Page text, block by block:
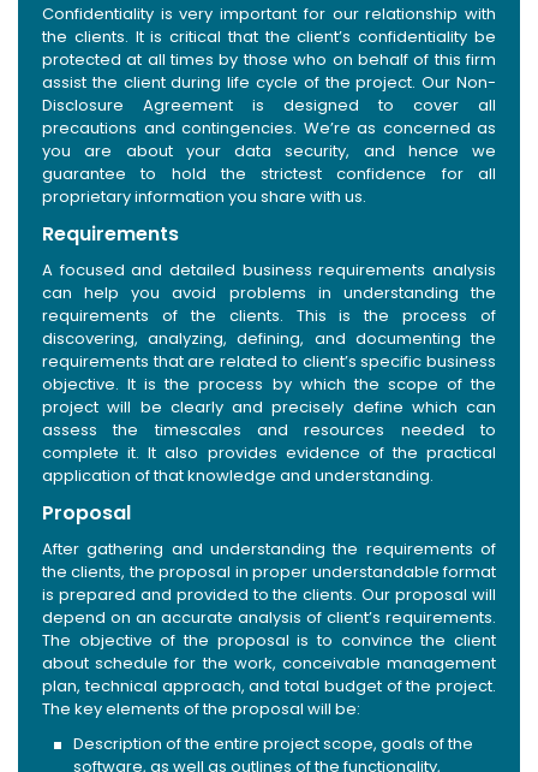
Confidentiality is very important for our relationship with
the clients. It is critical that the client’s confidentiality be
protected at all times by those who on behalf of this firm
assist the client during life cycle of the project. Our Non-
Disclosure Agreement is designed to cover all
precautions and contingencies. We’re as concerned as
you are about your data security, and hence we
guarantee to hold the strictest confidence for all
proprietary information you share with us.
Requirements
A focused and detailed business requirements analysis
can help you avoid problems in understanding the
requirements of the clients. This is the process of
discovering, analyzing, defining, and documenting the
requirements that are related to client’s specific business
objective. It is the process by which the scope of the
project will be clearly and precisely define which can
assess the timescales and resources needed to
complete it. It also provides evidence of the practical
application of that knowledge and understanding.
Proposal
After gathering and understanding the requirements of
the clients, the proposal in proper understandable format
is prepared and provided to the clients. Our proposal will
depend on an accurate analysis of client’s requirements.
The objective of the proposal is to convince the client
about schedule for the work, conceivable management
plan, technical approach, and total budget of the project.
The key elements of the proposal will be:
Description of the entire project scope, goals of the
software, as well as outlines of the functionality,